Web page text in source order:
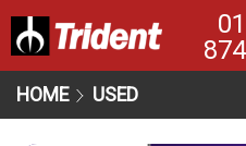
HOME USED